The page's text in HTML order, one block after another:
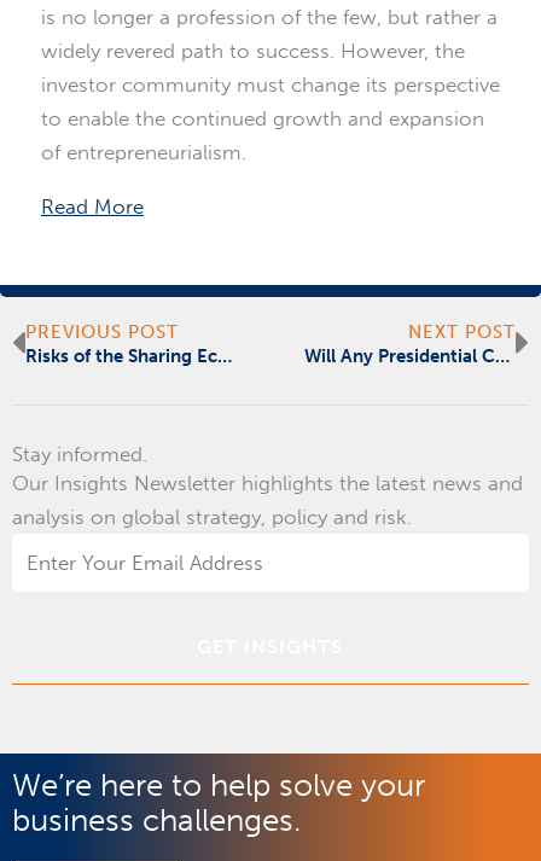
is no longer a profession of the few, but rather a
widely revered path to success. However, the
investor community must change its perspective
to enable the continued growth and expansion
of entrepreneurialism.
Read More
Prev
PREVIOUS POST
Risks of the Sharing Economy
NEXT POST
Will Any Presidential Candidate Commit to Fixing Our Nation’s Infrastructure?
Stay informed.
Our Insights Newsletter highlights the latest news and
analysis on global strategy, policy and risk.
We’re here to help solve your
business challenges.